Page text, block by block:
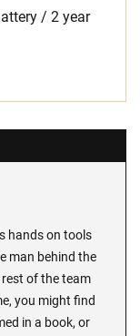
/ 2 year
hands on tools
man behind the
of the team
you might find
in a book, or